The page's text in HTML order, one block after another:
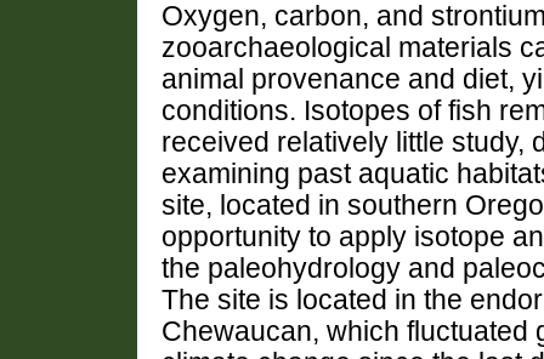
Oxygen, carbon, and
zooarchaeological materials
animal provenance and diet,
conditions. Isotopes of fish
received relatively little study,
examining past aquatic
site, located in southern
opportunity to apply isotope
the paleohydrology and
The site is located in the
Chewaucan, which fluctuated